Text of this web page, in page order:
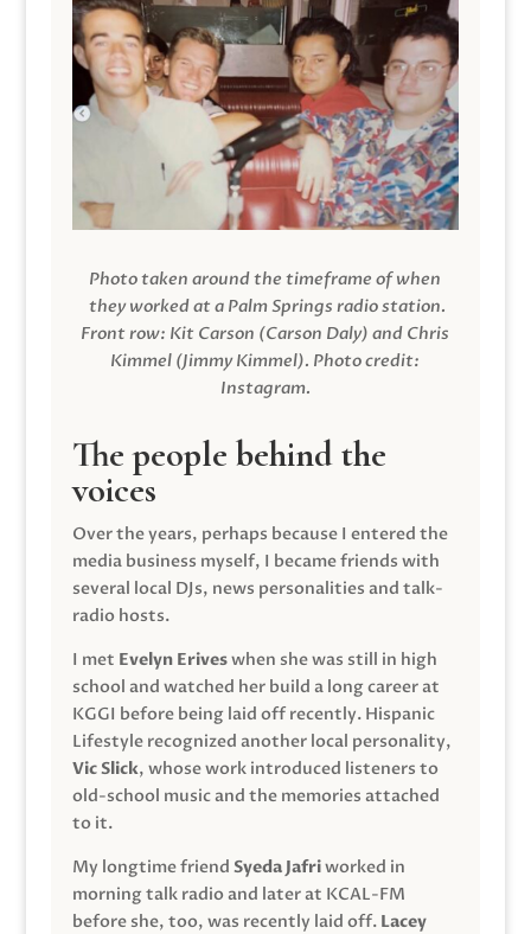
Photo taken around the timeframe of when
they worked at a Palm Springs radio station.
Front row: Kit Carson (Carson Daly) and Chris
Kimmel (Jimmy Kimmel). Photo credit:
Instagram.
The people behind the
voices
Over the years, perhaps because I entered the
media business myself, I became friends with
several local DJs, news personalities and talk-
radio hosts.
I met Evelyn Eriveswhen she was still in high
school and watched her build a long career at
KGGI before being laid off recently. Hispanic
Lifestyle recognized another local personality,
Vic Slick, whose work introduced listeners to
old-school music and the memories attached
to it.
My longtime friend Syeda Jafriworked in
morning talk radio and later at KCAL-FM
before she, too, was recently laid off. Lacey